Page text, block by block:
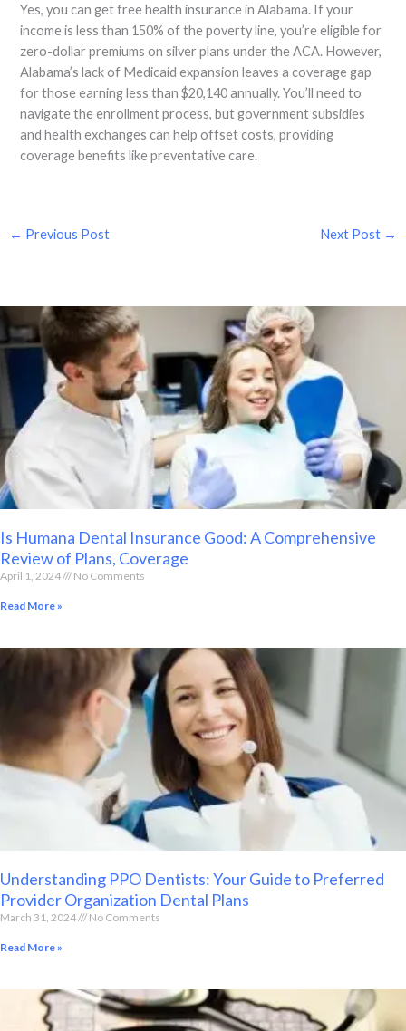
Yes, you can get free health insurance in Alabama. If your
income is less than 150% of the poverty line, you’re eligible for
zero-dollar premiums on silver plans under the ACA. However,
Alabama’s lack of Medicaid expansion leaves a coverage gap
for those earning less than $20,140 annually. You’ll need to
navigate the enrollment process, but government subsidies
and health exchanges can help offset costs, providing
coverage benefits like preventative care.
← Previous Post Next Post →
Is Humana Dental Insurance Good: A Comprehensive
Review of Plans, Coverage
April 1, 2024 No Comments
Read More »
Understanding PPO Dentists: Your Guide to Preferred
Provider Organization Dental Plans
March 31, 2024 No Comments
Read More »